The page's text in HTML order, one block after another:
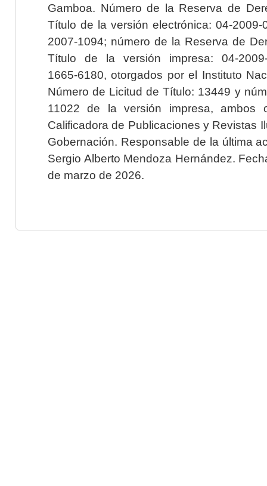
Gamboa. Número de la Reserva de
Título de la versión electrónica: 04-2009-
2007-1094; número de la Reserva de
Título de la versión impresa: 04-2009-
1665-6180, otorgados por el Instituto
Número de Licitud de Título: 13449 y
11022 de la versión impresa, ambos
Calificadora de Publicaciones y Revistas
Gobernación. Responsable de la última
Sergio Alberto Mendoza Hernández.
de marzo de 2026.